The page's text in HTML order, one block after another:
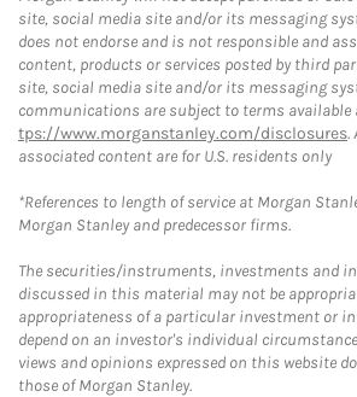
site, social media site and/or its messaging
does not endorse and is not responsible and
content, products or services posted by third
site, social media site and/or its messaging
communications are subject to terms
tps://www.morganstanley.com/disclosures.
associated content are for U.S. residents only
*References to length of service at Morgan
Morgan Stanley and predecessor firms.
The securities/instruments, investments and
discussed in this material may not be
appropriateness of a particular investment or
depend on an investor's individual
views and opinions expressed on this website
those of Morgan Stanley.